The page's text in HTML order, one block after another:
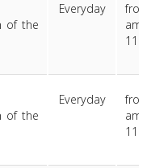
of the
Everyday
of the
Everyday